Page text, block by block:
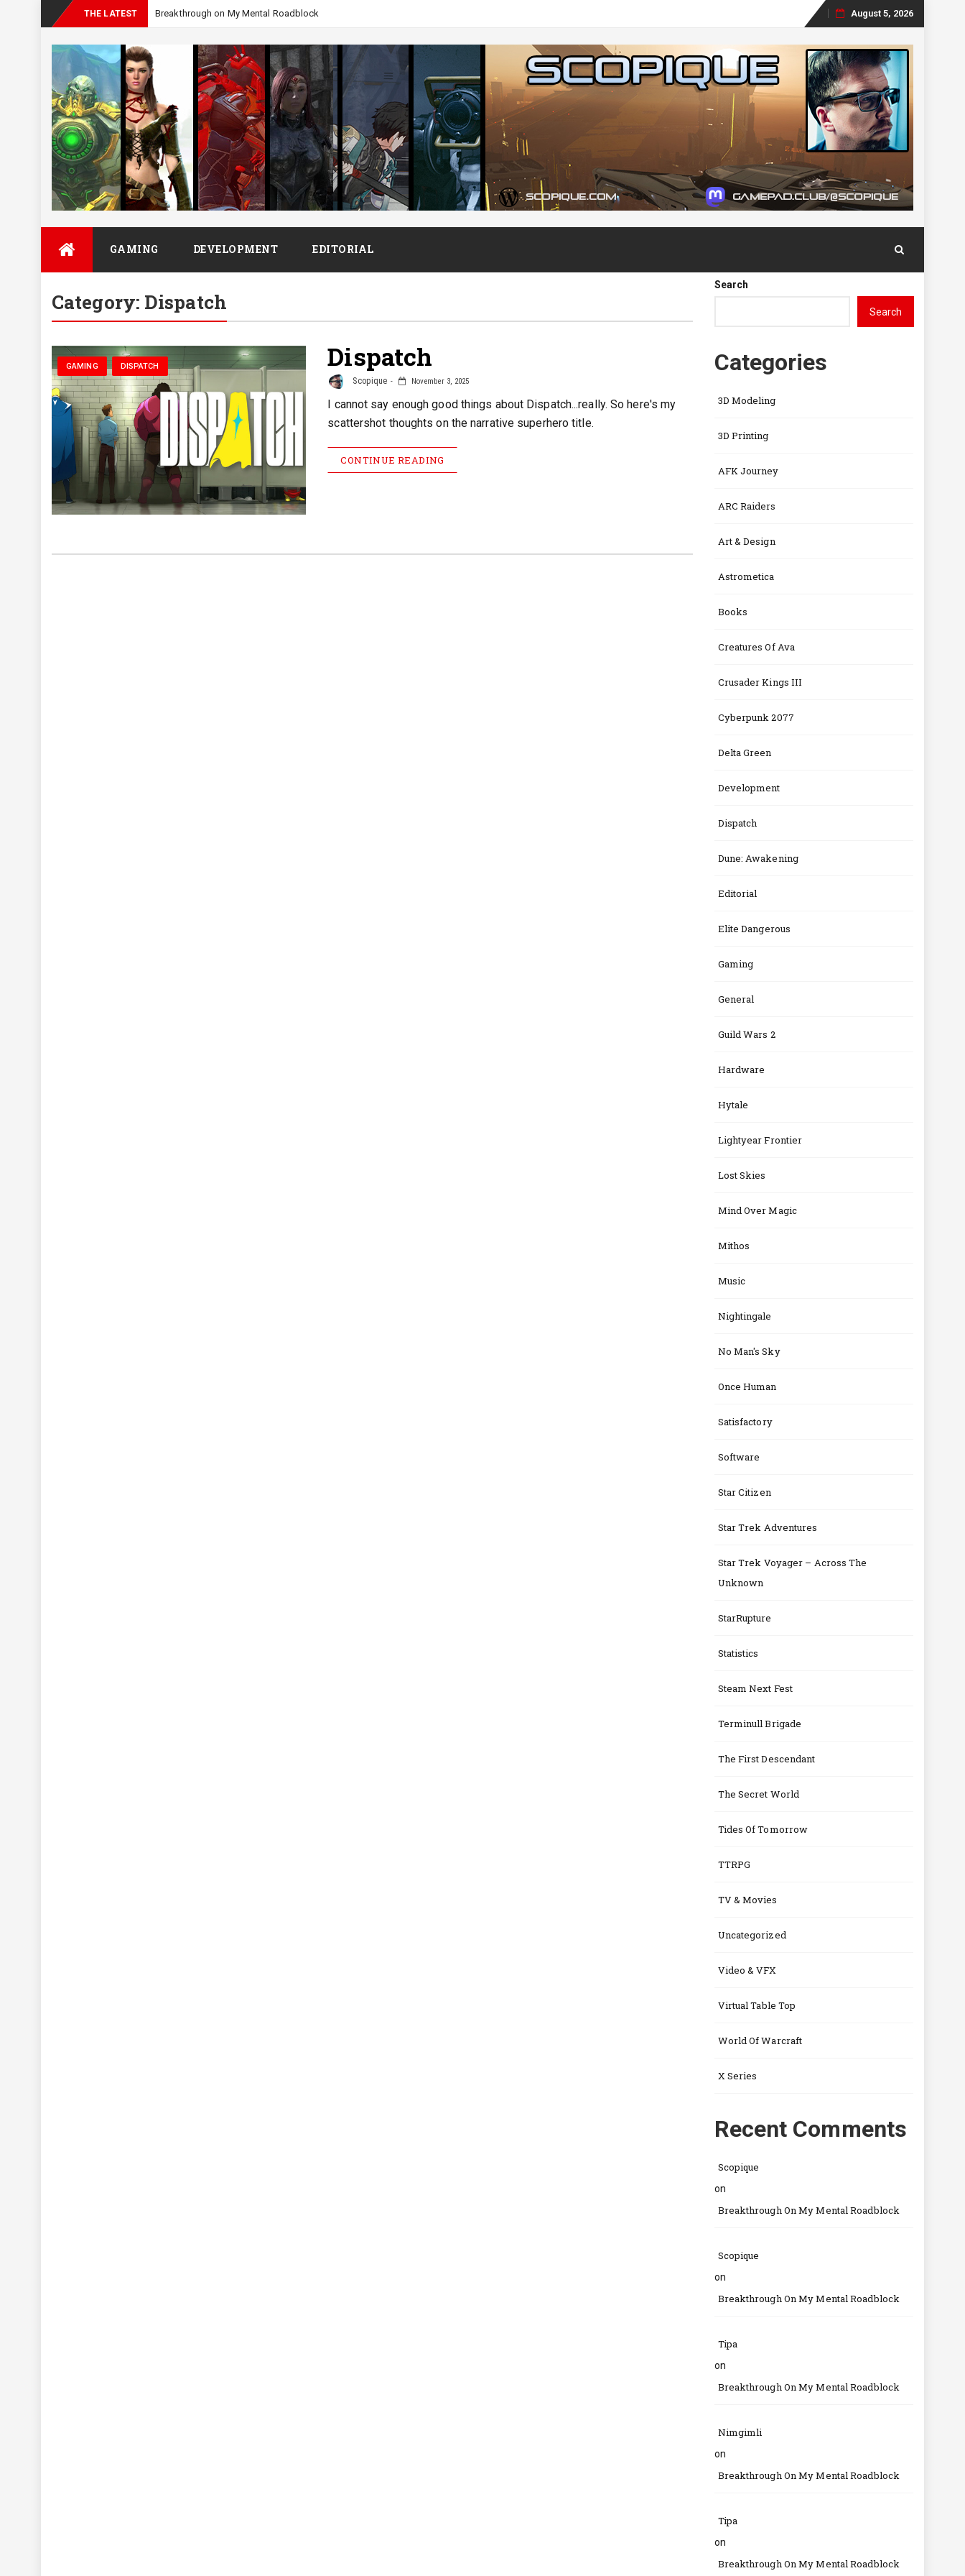
THE LATEST
Skip
to
content
August 5, 2026
GAMING DEVELOPMENT EDITORIAL
Category: Dispatch
GAMING DISPATCH Dispatch
Scopique November 3, 2025
I cannot say enough good things about Dispatch...really. So here's my
scattershot thoughts on the narrative superhero title.
CONTINUE READING
Search
Search
Categories
3D Modeling
3D Printing
AFK Journey
ARC Raiders
Art & Design
Astrometica
Books
Creatures Of Ava
Crusader Kings III
Cyberpunk 2077
Delta Green
Development
Dispatch
Dune: Awakening
Editorial
Elite Dangerous
Gaming
General
Guild Wars 2
Hardware
Hytale
Lightyear Frontier
Lost Skies
Mind Over Magic
Mithos
Music
Nightingale
No Man's Sky
Once Human
Satisfactory
Software
Star Citizen
Star Trek Adventures
Star Trek Voyager – Across The
Unknown
StarRupture
Statistics
Steam Next Fest
Terminull Brigade
The First Descendant
The Secret World
Tides Of Tomorrow
TTRPG
TV & Movies
Uncategorized
Video & VFX
Virtual Table Top
World Of Warcraft
X Series
Recent Comments
Scopique
on
Breakthrough On My Mental Roadblock
Scopique
on
Breakthrough On My Mental Roadblock
Tipa
on
Breakthrough On My Mental Roadblock
Nimgimli
on
Breakthrough On My Mental Roadblock
Tipa
on
Breakthrough On My Mental Roadblock